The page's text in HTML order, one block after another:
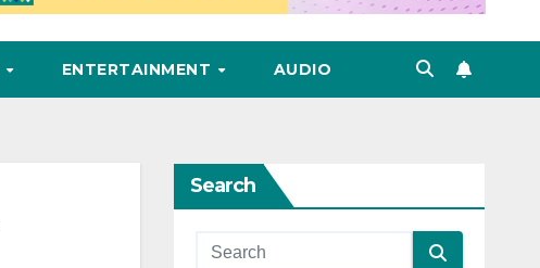
ENTERTAINMENT AUDIO
Search